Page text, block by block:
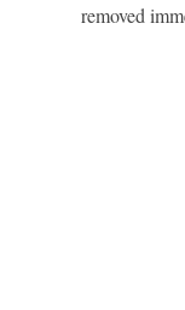
removed